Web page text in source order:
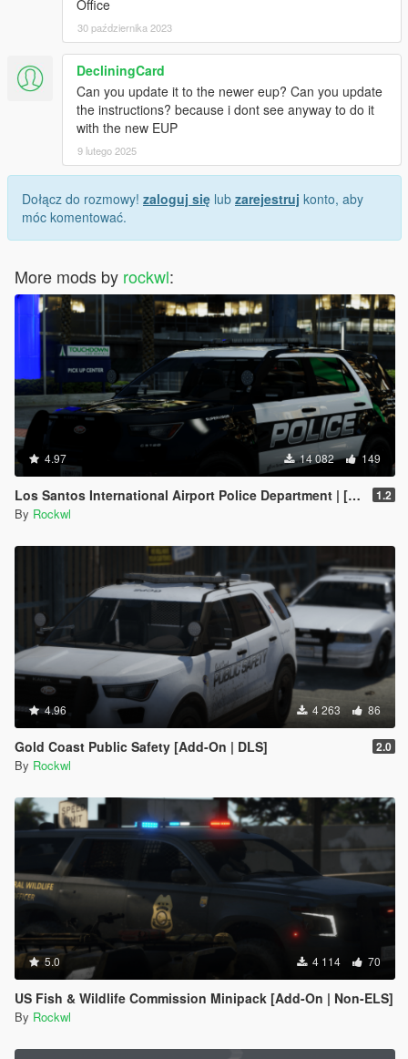
Office
30 października 2023
DecliningCard
Can you update it to the newer eup? Can you update
the instructions? because i dont see anyway to do it
with the new EUP
9 lutego 2025
Dołącz do rozmowy! zaloguj się lub zarejestruj konto, aby
móc komentować.
More mods by rockwl:
4.97 14 082 149
Los Santos International Airport Police Department | [Add-On | DLS] 1.2
By Rockwl
4.96 4 263 86
Gold Coast Public Safety [Add-On | DLS] 2.0
By Rockwl
5.0 4 114 70
US Fish & Wildlife Commission Minipack [Add-On | Non-ELS]
By Rockwl